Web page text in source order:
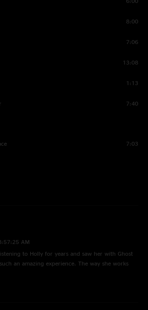
8:00
7:06
13:08
1:13
7:40
7:03
AM
to Holly for years and saw her with Ghost
an amazing experience. The way she works